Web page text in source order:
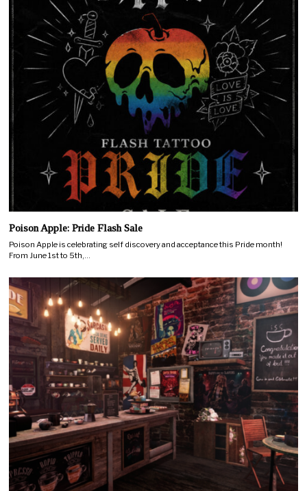
Poison Apple: Pride Flash Sale
Poison Apple is celebrating self discovery and acceptance this Pride month!
From June 1st to 5th,…